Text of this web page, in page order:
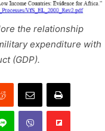
the relationship
expenditure with
(GDP).